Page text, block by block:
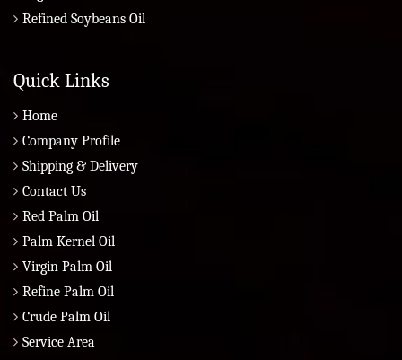
Refined Soybeans Oil
Quick Links
Home
Company Profile
Shipping & Delivery
Contact Us
Red Palm Oil
Palm Kernel Oil
Virgin Palm Oil
Refine Palm Oil
Crude Palm Oil
Service Area